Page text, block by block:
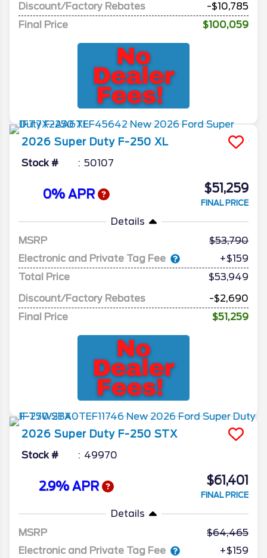
Discount/Factory Rebates
-$10,785
Final Price
$100,059
2026 Super Duty F-250 XL
Stock # 50107
0% APR $51,259
FINAL PRICE
Details
MSRP
53,790
Electronic and Private Tag Fee
+$159
Total Price
$53,949
Discount/Factory Rebates
-$2,690
Final Price
$51,259
2026 Super Duty F-250 STX
Stock # 49970
2.9% APR $61,401
FINAL PRICE
Details
MSRP
64,465
Electronic and Private Tag Fee
+$159